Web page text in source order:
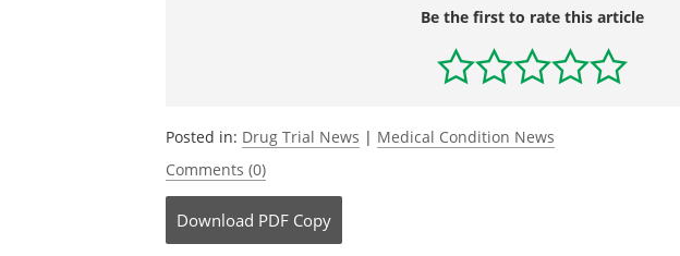
Be the first to rate this article
Posted in: Drug Trial News | Medical Condition News
Comments (0)
Download PDF Copy